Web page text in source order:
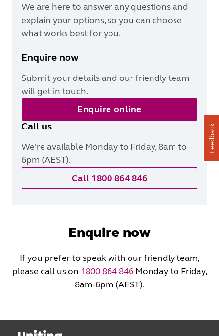
We are here to answer any questions and
explain your options, so you can choose
what works best for you.
Enquire now
Submit your details and our friendly team
will get in touch.
Enquire online
Call us
We're available Monday to Friday, 8am to
6pm (AEST).
Call 1800 864 846
Enquire now
If you prefer to speak with our friendly team,
please call us on 1800 864 846Monday to Friday,
8am-6pm (AEST).
Feedback